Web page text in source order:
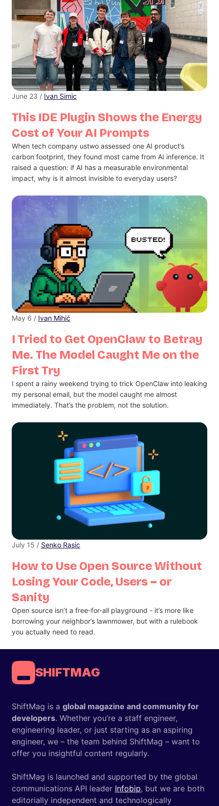
This IDE Plugin Shows the Energy
Cost of Your AI Prompts
June 23 / Ivan Simic
When tech company ustwo assessed one AI product’s
carbon footprint, they found most came from AI inference. It
raised a question: if AI has a measurable environmental
impact, why is it almost invisible to everyday users?
I Tried to Get OpenClaw to Betray
Me. The Model Caught Me on the
First Try
May 6 / Ivan Mihić
I spent a rainy weekend trying to trick OpenClaw into leaking
my personal email, but the model caught me almost
immediately. That’s the problem, not the solution.
How to Use Open Source Without
Losing Your Code, Users – or
Sanity
July 15 / Senko Rasic
Open source isn’t a free-for-all playground - it’s more like
borrowing your neighbor’s lawnmower, but with a rulebook
you actually need to read.
SHIFTMAG
ShiftMag is a global magazine and community for
developers. Whether you’re a staff engineer,
engineering leader, or just starting as an aspiring
engineer, we – the team behind ShiftMag – want to
offer you insightful content regularly.
ShiftMag is launched and supported by the global
communications API leader Infobip, but we are both
editorially independent and technologically